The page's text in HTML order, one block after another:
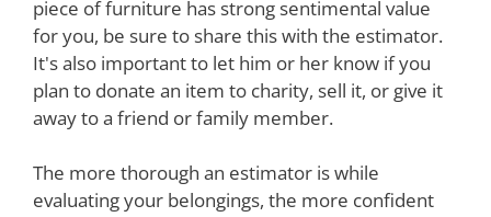
piece of furniture has strong sentimental value
for you, be sure to share this with the estimator.
It's also important to let him or her know if you
plan to donate an item to charity, sell it, or give it
away to a friend or family member.
The more thorough an estimator is while
evaluating your belongings, the more confident